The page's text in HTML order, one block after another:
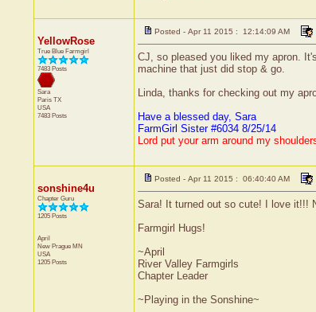
YellowRose
True Blue Farmgirl
7483 Posts
Sara
Paris TX
USA
7483 Posts
Posted - Apr 11 2015 : 12:14:09 AM
CJ, so pleased you liked my apron.
machine that just did stop & go.
Linda, thanks for checking out my
Have a blessed day, Sara
FarmGirl Sister #6034 8/25/14
Lord put your arm around my
sonshine4u
Chapter Guru
1205 Posts
April
New Prague MN
USA
1205 Posts
Posted - Apr 11 2015 : 06:40:40 AM
Sara! It turned out so cute! I love it!!!
Farmgirl Hugs!
~April
River Valley Farmgirls
Chapter Leader
~Playing in the Sonshine~